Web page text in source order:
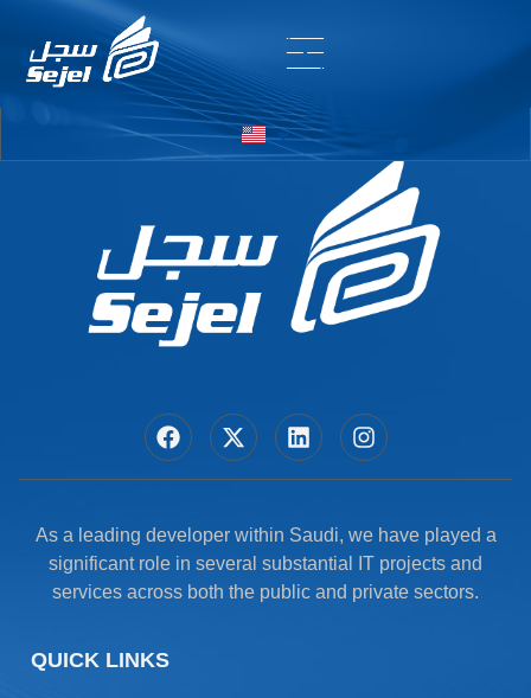
Entry # 5880
As a leading developer within Saudi, we have played a
significant role in several substantial IT projects and
services across both the public and private sectors.
QUICK LINKS